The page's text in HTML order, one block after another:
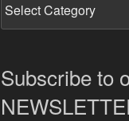
Subscribe to